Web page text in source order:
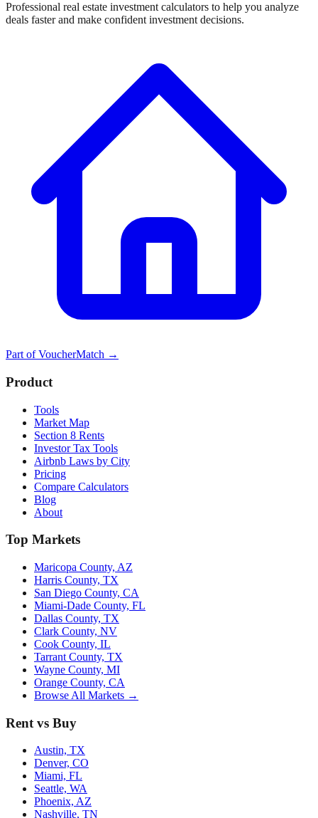
Professional real estate investment calculators to help you analyze
deals faster and make confident investment decisions.
Part ofVoucherMatch →
Product
Tools
Market Map
Section 8 Rents
Investor Tax Tools
Airbnb Laws by City
Pricing
Compare Calculators
Blog
About
Top Markets
Maricopa County, AZ
Harris County, TX
San Diego County, CA
Miami-Dade County, FL
Dallas County, TX
Clark County, NV
Cook County, IL
Tarrant County, TX
Wayne County, MI
Orange County, CA
Browse All Markets →
Rent vs Buy
Austin, TX
Denver, CO
Miami, FL
Seattle, WA
Phoenix, AZ
Nashville, TN